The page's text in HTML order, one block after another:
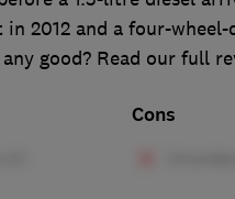
in 2012 and a four-
good? Read our full
Cons